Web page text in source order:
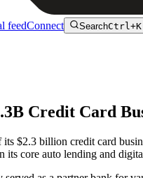
feedConnect SearchCtrl+K
Credit Card
$2.3 billion credit card
its core auto lending and